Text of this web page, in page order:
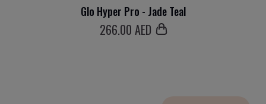
Glo Hyper Pro - Jade Teal
266.00 AED